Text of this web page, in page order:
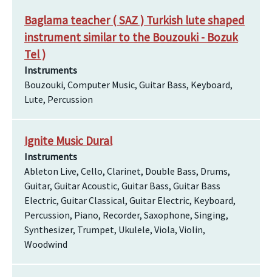
Baglama teacher ( SAZ ) Turkish lute shaped
instrument similar to the Bouzouki - Bozuk
Tel )
Instruments
Bouzouki, Computer Music, Guitar Bass, Keyboard,
Lute, Percussion
Ignite Music Dural
Instruments
Ableton Live, Cello, Clarinet, Double Bass, Drums,
Guitar, Guitar Acoustic, Guitar Bass, Guitar Bass
Electric, Guitar Classical, Guitar Electric, Keyboard,
Percussion, Piano, Recorder, Saxophone, Singing,
Synthesizer, Trumpet, Ukulele, Viola, Violin,
Woodwind